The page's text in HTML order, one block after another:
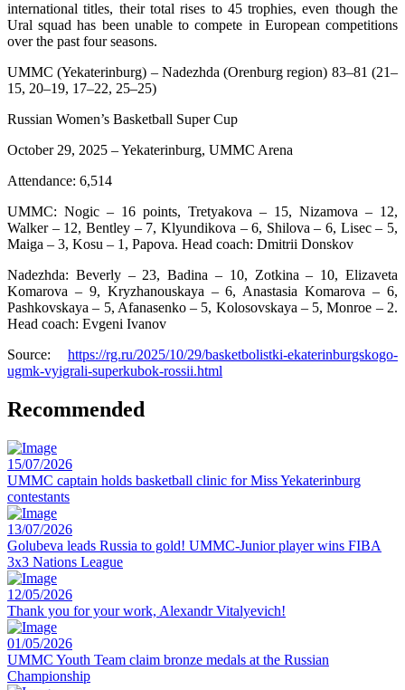
international titles, their total rises to 45 trophies, even though the
Ural squad has been unable to compete in European competitions
over the past four seasons.
UMMC (Yekaterinburg) – Nadezhda (Orenburg region) 83–81 (21–
15, 20–19, 17–22, 25–25)
Russian Women’s Basketball Super Cup
October 29, 2025 – Yekaterinburg, UMMC Arena
Attendance: 6,514
UMMC: Nogic – 16 points, Tretyakova – 15, Nizamova – 12,
Walker – 12, Bentley – 7, Klyundikova – 6, Shilova – 6, Lisec – 5,
Maiga – 3, Kosu – 1, Papova. Head coach: Dmitrii Donskov
Nadezhda: Beverly – 23, Badina – 10, Zotkina – 10, Elizaveta
Komarova – 9, Kryzhanouskaya – 6, Anastasia Komarova – 6,
Pashkovskaya – 5, Afanasenko – 5, Kolosovskaya – 5, Monroe – 2.
Head coach: Evgeni Ivanov
Source: https://rg.ru/2025/10/29/basketbolistki-ekaterinburgskogo-
ugmk-vyigrali-superkubok-rossii.html
Recommended
15/07/2026
UMMC captain holds basketball clinic for Miss Yekaterinburg
contestants
13/07/2026
Golubeva leads Russia to gold! UMMC-Junior player wins FIBA
3x3 Nations League
12/05/2026
Thank you for your work, Alexandr Vitalyevich!
01/05/2026
UMMC Youth Team claim bronze medals at the Russian
Championship